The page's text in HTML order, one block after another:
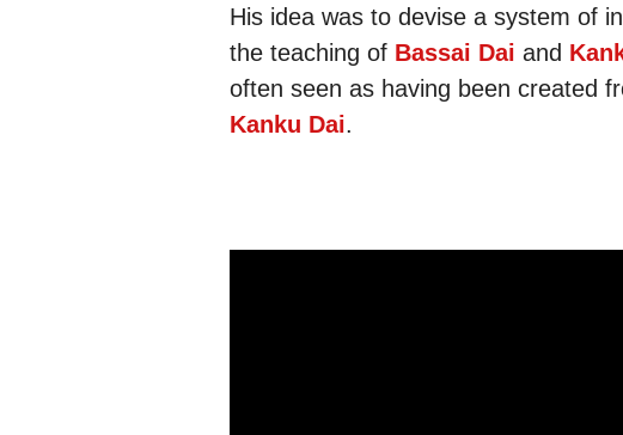
His idea was to devise a system of
the teaching of Bassai Dai and
often seen as having been created
Kanku Dai.